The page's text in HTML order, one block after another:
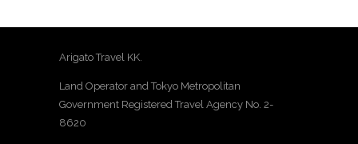
Arigato Travel KK.
Land Operator and Tokyo Metropolitan
Government Registered Travel Agency No. 2-
8620